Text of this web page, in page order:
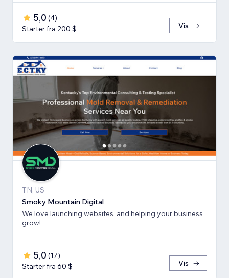
5,0 (4)
Starter fra 200 $
Vis
TN, US
Smoky Mountain Digital
We love launching websites, and helping your business
grow!
5,0 (17)
Starter fra 60 $
Vis